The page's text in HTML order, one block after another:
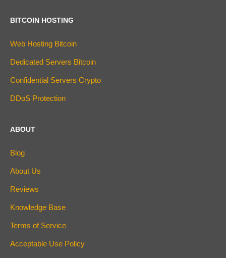
BITCOIN HOSTING
Web Hosting Bitcoin
Dedicated Servers Bitcoin
Confidential Servers Crypto
DDoS Protection
ABOUT
Blog
About Us
Reviews
Knowledge Base
Terms of Service
Acceptable Use Policy